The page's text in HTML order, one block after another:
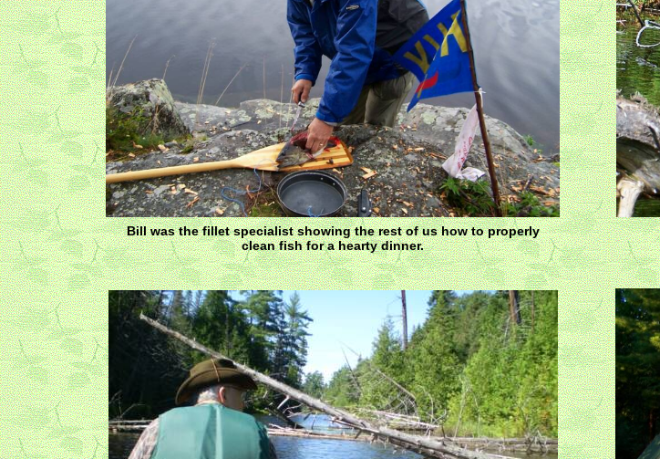
Bill was the fillet specialist showing the rest of us how to properly
clean fish for a hearty dinner.